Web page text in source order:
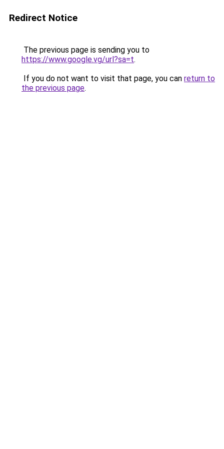
Redirect Notice
The previous page is sending you to
https://www.google.vg/url?sa=t.
If you do not want to visit that page, you can return to
the previous page.